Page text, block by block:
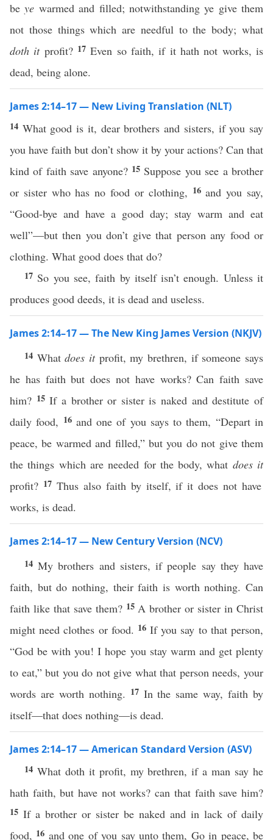
beye warmed and filled; notwithstanding ye give them
not those things which are needful to the body; what
doth itprofit? 17Even so faith, if it hath not works, is
dead, being alone.
James 2:14–17 — New Living Translation (NLT)
14 What good is it, dear brothers and sisters, if you say
you have faith but don’t show it by your actions? Can that
kind of faith save anyone? 15 Suppose you see a brother
or sister who has no food or clothing, 16 and you say,
“Good-bye and have a good day; stay warm and eat
well”—but then you don’t give that person any food or
clothing. What good does that do?
17 So you see, faith by itself isn’t enough. Unless it
produces good deeds, it is dead and useless.
James 2:14–17 — The New King James Version (NKJV)
14 Whatdoes itprofit, my brethren, if someone says
he has faith but does not have works? Can faith save
him? 15If a brother or sister is naked and destitute of
daily food, 16 and one of you says to them, “Depart in
peace, be warmed and filled,” but you do not give them
the things which are needed for the body, what does it
profit? 17 Thus also faith by itself, if it does not have
works, is dead.
James 2:14–17 — New Century Version (NCV)
14My brothers and sisters, if people say they have
faith, but do nothing, their faith is worth nothing. Can
faith like that save them? 15 A brother or sister in Christ
might need clothes or food. 16If you say to that person,
“God be with you! I hope you stay warm and get plenty
to eat,” but you do not give what that person needs, your
words are worth nothing. 17 In the same way, faith by
itself—that does nothing—is dead.
James 2:14–17 — American Standard Version (ASV)
14 What doth it profit, my brethren, if a man say he
hath faith, but have not works? can that faith save him?
15 If a brother or sister be naked and in lack of daily
food, 16 and one of you say unto them, Go in peace, be